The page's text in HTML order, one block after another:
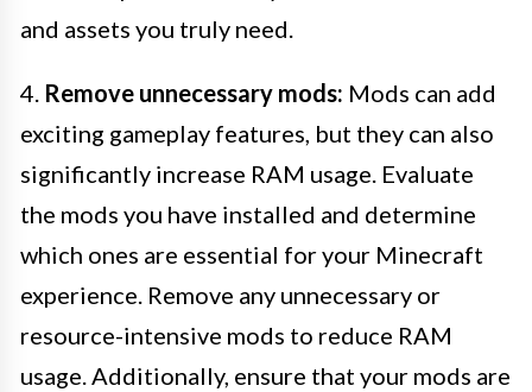
and assets you truly need.
4. Remove unnecessary mods: Mods can add
exciting gameplay features, but they can also
significantly increase RAM usage. Evaluate
the mods you have installed and determine
which ones are essential for your Minecraft
experience. Remove any unnecessary or
resource-intensive mods to reduce RAM
usage. Additionally, ensure that your mods are